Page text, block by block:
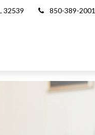
32539 850-389-2001